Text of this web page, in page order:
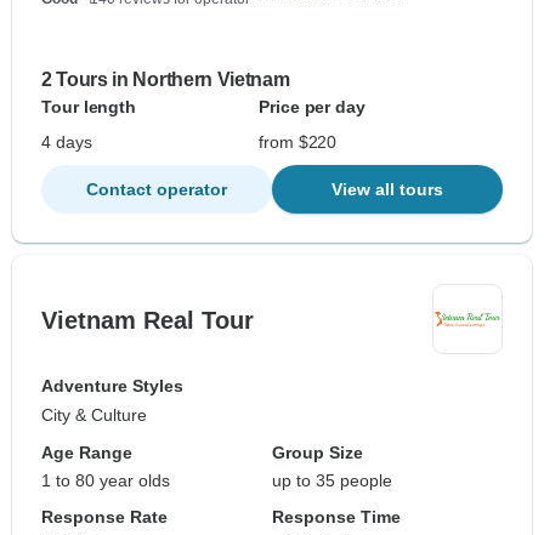
2 Tours in Northern Vietnam
Tour length
Price per day
4 days
from $220
Contact operator View all tours
Vietnam Real Tour
Adventure Styles
City & Culture
Age Range
1 to 80 year olds
Group Size
up to 35 people
Response Rate
Response Time